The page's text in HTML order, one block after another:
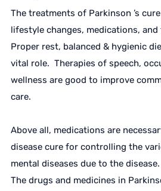
The treatments of Parkinson ’s
lifestyle changes, medications, and
Proper rest, balanced & hygienic
vital role. Therapies of speech,
wellness are good to improve
care.
Above all, medications are
disease cure for controlling the
mental diseases due to the disease.
The drugs and medicines in